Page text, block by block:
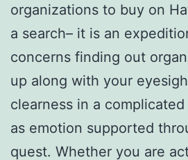
organizations to buy on
a search– it is an
concerns finding out
up along with your
clearness in a
as emotion supported
quest. Whether you are